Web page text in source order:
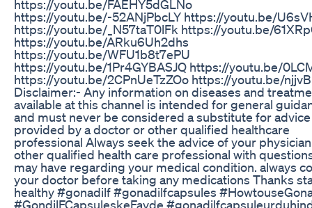
https://youtu.be/FAEHY5dGLNo
https://youtu.be/-52ANjPbcLY https://youtu.be/
https://youtu.be/_N57taT0lFk https://youtu.be/
https://youtu.be/ARku6Uh2dhs
https://youtu.be/WFU1b8t7ePU
https://youtu.be/1Pr4GYBASJQ https://youtu.be/
https://youtu.be/2CPnUeTzZOo https://youtu.be/
Disclaimer:- Any information on diseases and
available at this channel is intended for general
and must never be considered a substitute for advice
provided by a doctor or other qualified healthcare
professional Always seek the advice of your
other qualified health care professional with
may have regarding your medical condition. always
your doctor before taking any medications Thanks
healthy #gonadilf #gonadilfcapsules
#GondilFCapsuleskeFayde